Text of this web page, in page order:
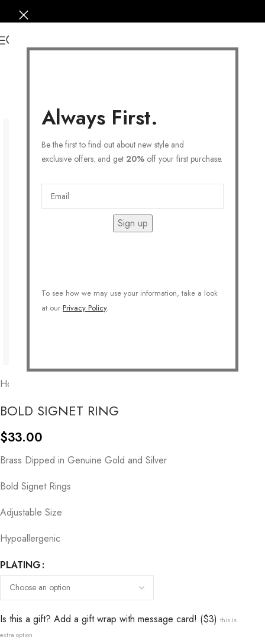
Always First.
Be the first to find out about new style and
exclusive offers. and get 20% off your first purchase.
Sign up
To see how we may use your information, take a look
at our Privacy Policy.
Home
BOLD SIGNET RING
$33.00
Brass Dipped in Genuine Gold and Silver
Bold Signet Rings
Adjustable Size
Hypoallergenic
PLATING
Is this a gift? Add a gift wrap with message card! ($3) this is
extra option